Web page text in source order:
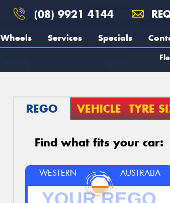
(08) 9921 4144
Wheels Services Specials
REGO VEHICLE TYRE
Find what fits your car:
WESTERN AUSTRALIA